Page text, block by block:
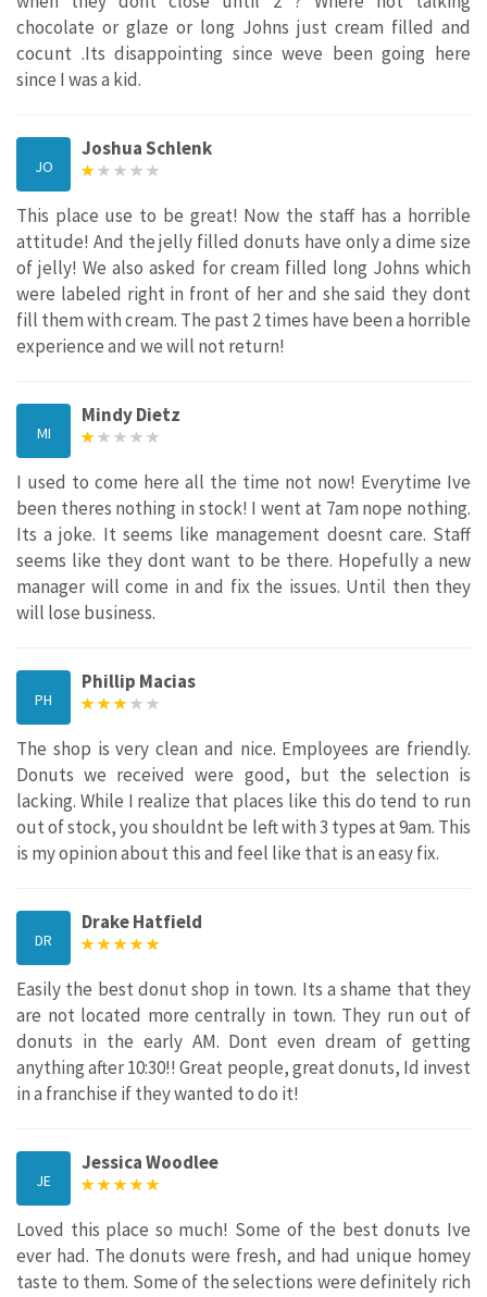
chocolate or glaze or long Johns just cream filled and
cocunt .Its disappointing since weve been going here
since I was a kid.
JO
Joshua Schlenk
This place use to be great! Now the staff has a horrible
attitude! And the jelly filled donuts have only a dime size
of jelly! We also asked for cream filled long Johns which
were labeled right in front of her and she said they dont
fill them with cream. The past 2 times have been a horrible
experience and we will not return!
MI
Mindy Dietz
I used to come here all the time not now! Everytime Ive
been theres nothing in stock! I went at 7am nope nothing.
Its a joke. It seems like management doesnt care. Staff
seems like they dont want to be there. Hopefully a new
manager will come in and fix the issues. Until then they
will lose business.
PH
Phillip Macias
The shop is very clean and nice. Employees are friendly.
Donuts we received were good, but the selection is
lacking. While I realize that places like this do tend to run
out of stock, you shouldnt be left with 3 types at 9am. This
is my opinion about this and feel like that is an easy fix.
DR
Drake Hatfield
Easily the best donut shop in town. Its a shame that they
are not located more centrally in town. They run out of
donuts in the early AM. Dont even dream of getting
anything after 10:30!! Great people, great donuts, Id invest
in a franchise if they wanted to do it!
JE
Jessica Woodlee
Loved this place so much! Some of the best donuts Ive
ever had. The donuts were fresh, and had unique homey
taste to them. Some of the selections were definitely rich